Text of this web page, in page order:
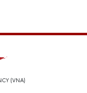
(VNA)